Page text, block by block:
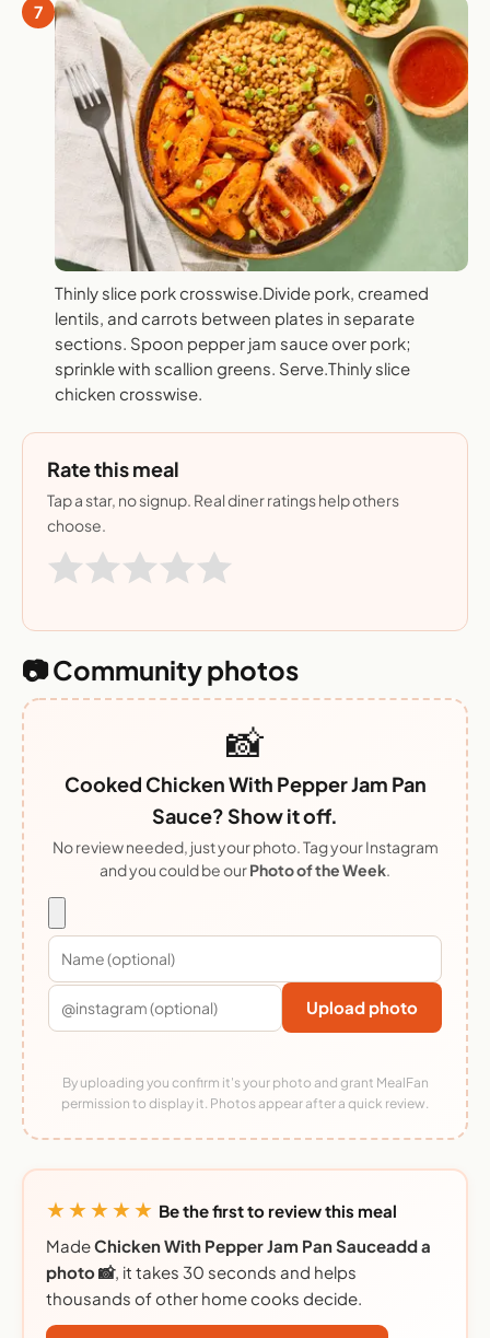
7
Thinly slice pork crosswise.Divide pork, creamed
lentils, and carrots between plates in separate
sections. Spoon pepper jam sauce over pork;
sprinkle with scallion greens. Serve.Thinly slice
chicken crosswise.
Rate this meal
Tap a star, no signup. Real diner ratings help others
choose.
📷 Community photos
📸
Cooked Chicken With Pepper Jam Pan
Sauce? Show it off.
No review needed, just your photo. Tag your Instagram
and you could be ourPhoto of the Week.
Upload photo
By uploading you confirm it's your photo and grant MealFan
permission to display it. Photos appear after a quick review.
★★★★★ Be the first to review this meal
MadeChicken With Pepper Jam Pan Sauceadd a
photo 📸, it takes 30 seconds and helps
thousands of other home cooks decide.